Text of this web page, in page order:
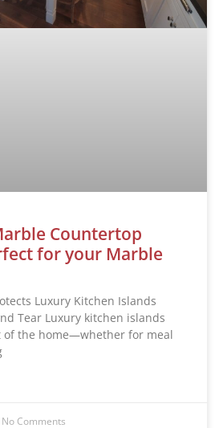
Countertop
for your Marble
Luxury Kitchen Islands
Tear Luxury kitchen islands
of the home—whether for meal
No Comments